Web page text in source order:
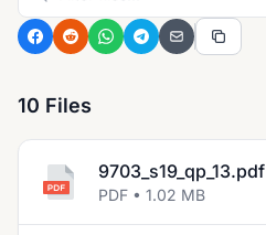
10 Files
9703_s19_qp_13.pdf
PDF • 1.02 MB